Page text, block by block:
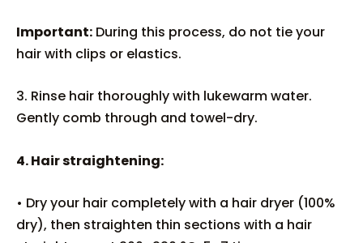
Important: During this process, do not tie your
hair with clips or elastics.
3. Rinse hair thoroughly with lukewarm water.
Gently comb through and towel-dry.
4. Hair straightening:
• Dry your hair completely with a hair dryer (100%
dry), then straighten thin sections with a hair